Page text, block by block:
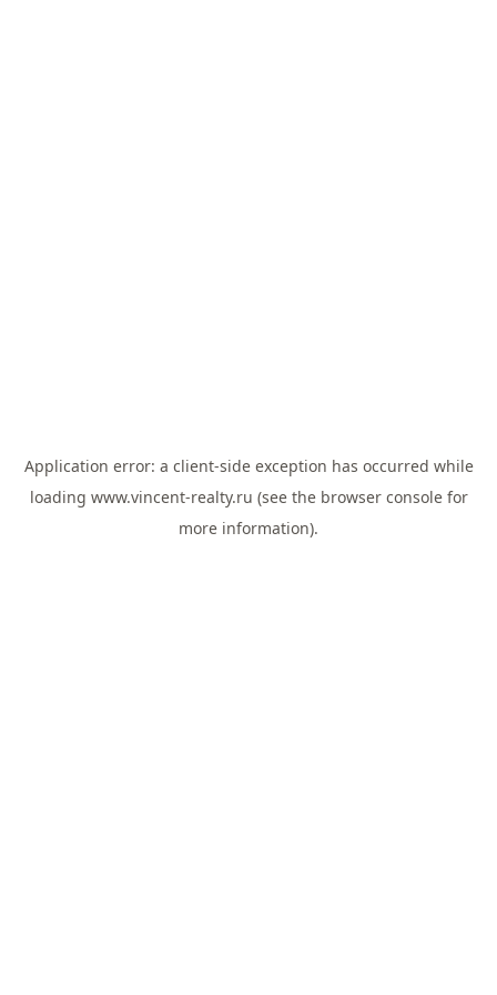
Application error: a client-side exception has occurred while
loading www.vincent-realty.ru (see the browser consolefor
more information).